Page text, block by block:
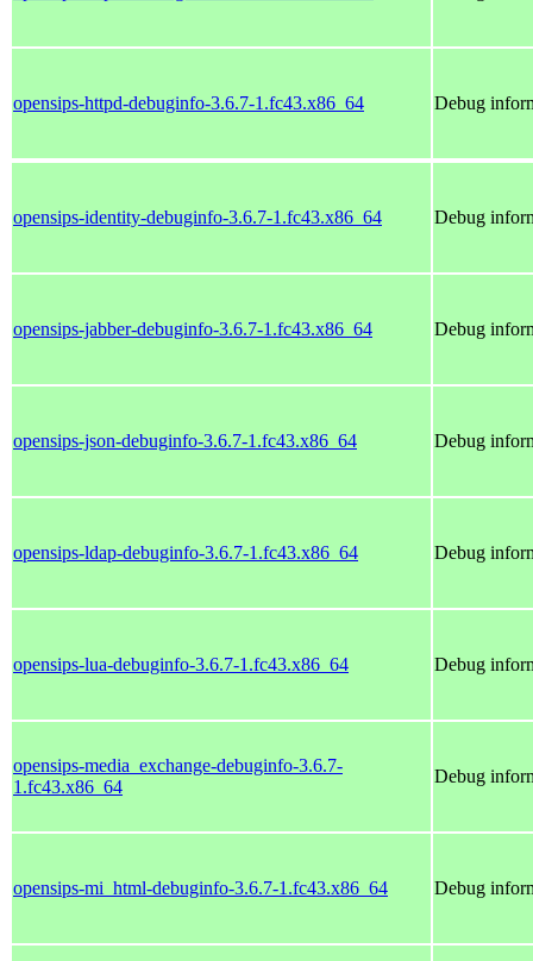
opensips-httpd-debuginfo-3.6.7-1.fc43.x86_64 Debug
opensips-identity-debuginfo-3.6.7-1.fc43.x86_64 Debug
opensips-jabber-debuginfo-3.6.7-1.fc43.x86_64 Debug
opensips-json-debuginfo-3.6.7-1.fc43.x86_64 Debug
opensips-ldap-debuginfo-3.6.7-1.fc43.x86_64 Debug
opensips-lua-debuginfo-3.6.7-1.fc43.x86_64 Debug
opensips-media_exchange-debuginfo-3.6.7-
1.fc43.x86_64
Debug
opensips-mi_html-debuginfo-3.6.7-1.fc43.x86_64 Debug